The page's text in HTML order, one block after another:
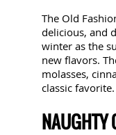
The Old
delicious, and
winter as the
new flavors.
molasses,
classic
NAUGHTY